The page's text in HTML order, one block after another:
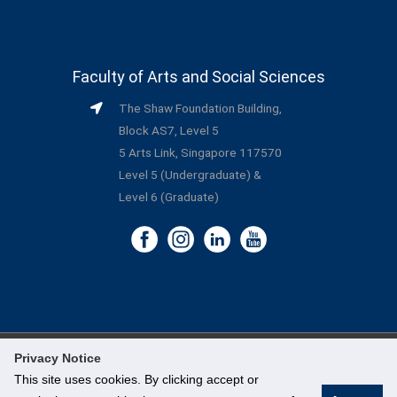
Privacy Notice
This site uses cookies. By clicking accept or
Faculty of Arts and Social Sciences
The Shaw Foundation Building,
Block AS7, Level 5
5 Arts Link, Singapore 117570
Level 5 (Undergraduate) &
Level 6 (Graduate)
©